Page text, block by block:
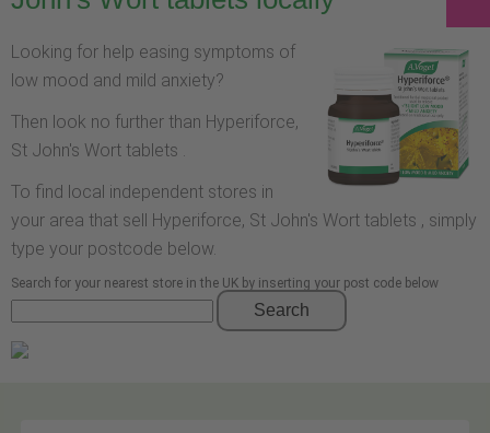
Looking for help easing symptoms of
low mood and mild anxiety?
Then look no further than Hyperiforce,
St John's Wort tablets .
To find local independent stores in
your area that sell Hyperiforce, St John's Wort tablets , simply
type your postcode below.
Search for your nearest store in the UK by inserting your post code below
Search